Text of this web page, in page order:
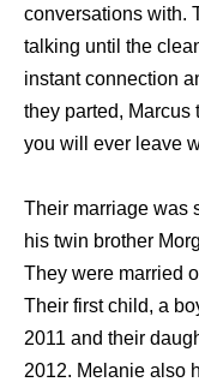
conversations with.
talking until the
instant connection
they parted, Marcus
you will ever leave
Their marriage was
his twin brother
They were married
Their first child, a
2011 and their
2012. Melanie also